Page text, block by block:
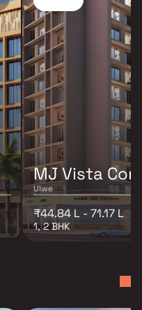
MJ Vista
Ulwe
₹44.84 L - 71.17 L
1, 2 BHK